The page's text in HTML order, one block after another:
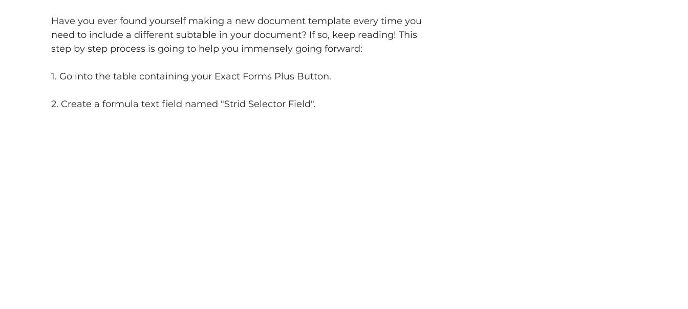
Have you ever found yourself making a new document template every time you
need to include a different subtable in your document? If so, keep reading! This
step by step process is going to help you immensely going forward:
1. Go into the table containing your Exact Forms Plus Button.
2. Create a formula text field named "Strid Selector Field".